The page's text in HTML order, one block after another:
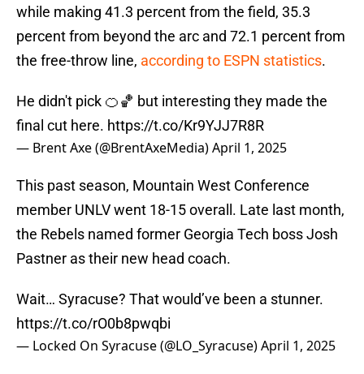
while making 41.3 percent from the field, 35.3
percent from beyond the arc and 72.1 percent from
the free-throw line, according to ESPN statistics.
He didn't pick 🍊🏀 but interesting they made the
final cut here. https://t.co/Kr9YJJ7R8R
— Brent Axe (@BrentAxeMedia)April 1, 2025
This past season, Mountain West Conference
member UNLV went 18-15 overall. Late last month,
the Rebels named former Georgia Tech boss Josh
Pastner as their new head coach.
Wait… Syracuse? That would’ve been a stunner.
https://t.co/rO0b8pwqbi
— Locked On Syracuse (@LO_Syracuse)April 1, 2025